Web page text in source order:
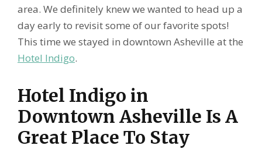
area. We definitely knew we wanted to head up a
day early to revisit some of our favorite spots!
This time we stayed in downtown Asheville at the
Hotel Indigo.
Hotel Indigo in
Downtown Asheville Is A
Great Place To Stay